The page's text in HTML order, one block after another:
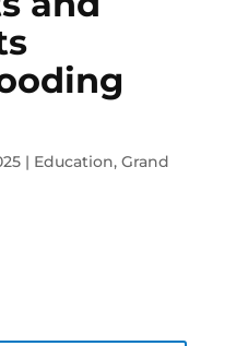
| Education, Grand